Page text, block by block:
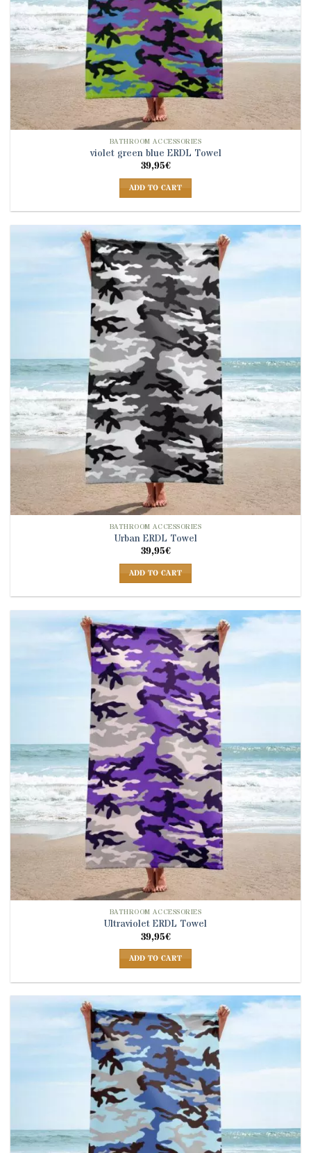
BATHROOM ACCESSORIES
violet green blue ERDL Towel
39,95€
ADD TO CART
BATHROOM ACCESSORIES
Urban ERDL Towel
39,95€
ADD TO CART
BATHROOM ACCESSORIES
Ultraviolet ERDL Towel
39,95€
ADD TO CART